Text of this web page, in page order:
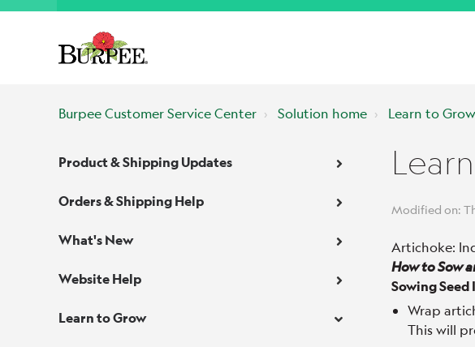
Burpee Customer Service Center Solution home Learn to Grow
Product & Shipping Updates
Orders & Shipping Help
What's New
Website Help
Learn to Grow
Modified on:
Artichoke:
How to
Sowing Seed
Wrap
This will